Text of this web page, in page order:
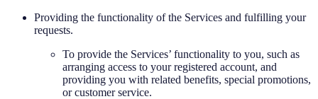
Providing the functionality of the Services and fulfilling your
requests.
To provide the Services’ functionality to you, such as
arranging access to your registered account, and
providing you with related benefits, special promotions,
or customer service.